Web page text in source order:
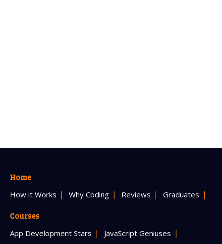
Home
How it Works Why Coding Reviews Graduates
Courses
App Development Stars
JavaScript Geniuses